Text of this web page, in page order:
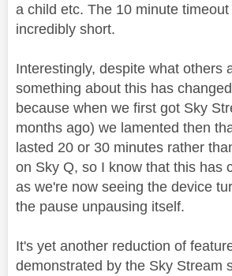
a child etc. The 10 minute
incredibly short.
Interestingly, despite what others
something about this has
because when we first got Sky
months ago) we lamented then
lasted 20 or 30 minutes rather
on Sky Q, so I know that this has
as we're now seeing the device
the pause unpausing itself.
It's yet another reduction of
demonstrated by the Sky Stream